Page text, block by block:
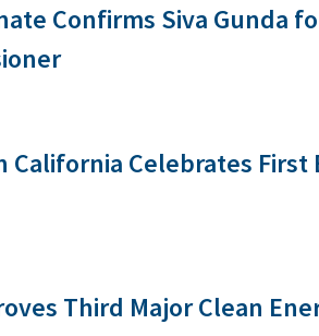
Confirms Siva Gunda
California Celebrates
Third Major Clean